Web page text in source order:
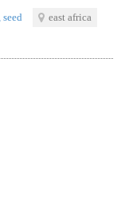
seed
east africa